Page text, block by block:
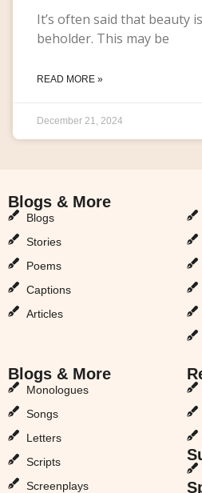
It’s often said that beauty
beholder. This may be
READ MORE »
December 21, 2024
Blogs & More
Blogs
Stories
Poems
Captions
Articles
Blogs & More
Monologues
Songs
Letters
Scripts
Screenplays